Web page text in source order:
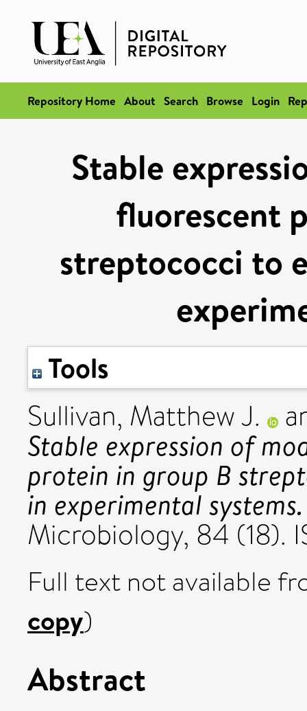
Repository Home About Search Browse Login
Stable
fluorescent
streptococci to
Tools
Sullivan, Matthew J.
Stable expression of
protein in group B
in experimental systems.
Microbiology, 84 (18).
Full text not available
copy)
Abstract